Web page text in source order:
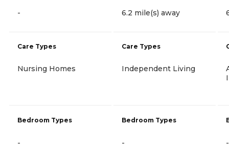
-
Care Types
Nursing Homes
Bedroom Types
-
6.2 mile(s) away
Care Types
Independent Living
Bedroom Types
- -